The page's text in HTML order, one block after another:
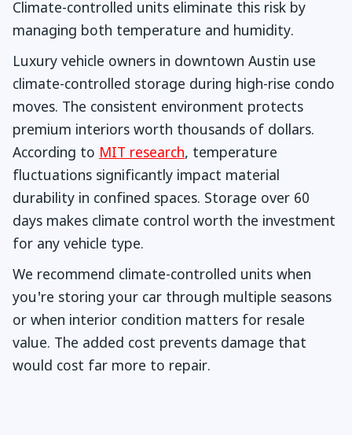
Climate-controlled units eliminate this risk by
managing both temperature and humidity.
Luxury vehicle owners in downtown Austin use
climate-controlled storage during high-rise condo
moves. The consistent environment protects
premium interiors worth thousands of dollars.
According to MIT research, temperature
fluctuations significantly impact material
durability in confined spaces. Storage over 60
days makes climate control worth the investment
for any vehicle type.
We recommend climate-controlled units when
you're storing your car through multiple seasons
or when interior condition matters for resale
value. The added cost prevents damage that
would cost far more to repair.